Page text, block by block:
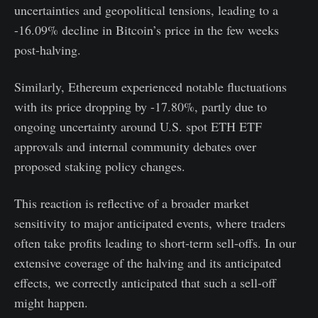
uncertainties and geopolitical tensions, leading to a
-16.09% decline in Bitcoin’s price in the few weeks
post-halving.
Similarly, Ethereum experienced notable fluctuations
with its price dropping by -17.80%, partly due to
ongoing uncertainty around U.S. spot ETH ETF
approvals and internal community debates over
proposed staking policy changes.
This reaction is reflective of a broader market
sensitivity to major anticipated events, where traders
often take profits leading to short-term sell-offs. In our
extensive coverage of the halving and its anticipated
effects, we correctly anticipated that such a sell-off
might happen.